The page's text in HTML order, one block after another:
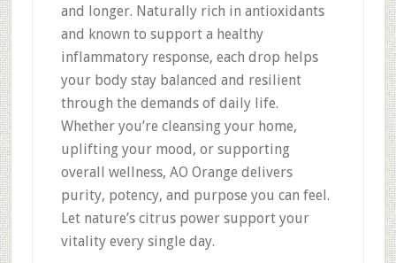
and longer. Naturally rich in antioxidants
and known to support a healthy
inflammatory response, each drop helps
your body stay balanced and resilient
through the demands of daily life.
Whether you’re cleansing your home,
uplifting your mood, or supporting
overall wellness, AO Orange delivers
purity, potency, and purpose you can feel.
Let nature’s citrus power support your
vitality every single day.